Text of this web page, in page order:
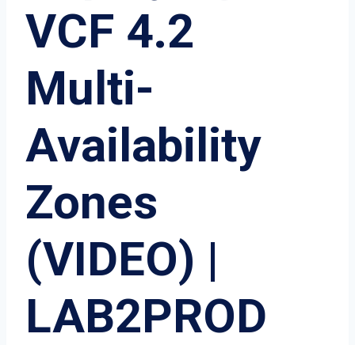
VCF 4.2
Multi-
Availability
Zones
(VIDEO) |
LAB2PROD